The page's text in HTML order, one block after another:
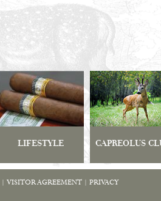
LIFESTYLE CAPREOLUS
VISITOR AGREEMENT PRIVACY